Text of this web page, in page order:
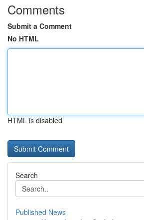
Comments
Submit a Comment
No HTML
HTML is disabled
Search
Published News